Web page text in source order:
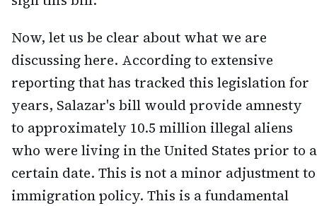
Now, let us be clear about what we are
discussing here. According to extensive
reporting that has tracked this legislation for
years, Salazar's bill would provide amnesty
to approximately 10.5 million illegal aliens
who were living in the United States prior to a
certain date. This is not a minor adjustment to
immigration policy. This is a fundamental